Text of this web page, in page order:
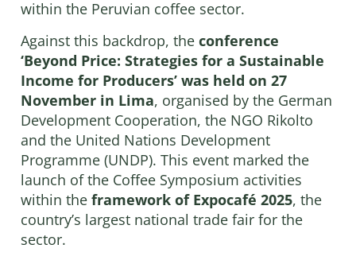
within the Peruvian coffee sector.
Against this backdrop, the conference
‘Beyond Price: Strategies for a Sustainable
Income for Producers’ was held on 27
November in Lima, organised by the German
Development Cooperation, the NGO Rikolto
and the United Nations Development
Programme (UNDP). This event marked the
launch of the Coffee Symposium activities
within the framework of Expocafé 2025, the
country’s largest national trade fair for the
sector.